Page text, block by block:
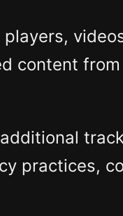
content
practices,